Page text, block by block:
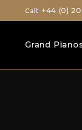
Call: +44 (0)
for:
Grand